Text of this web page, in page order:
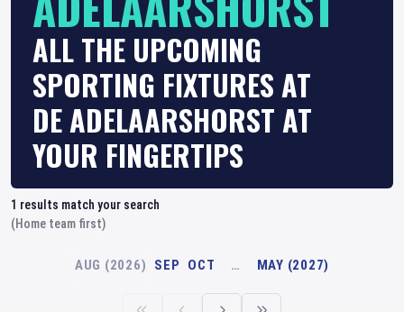
ALL THE UPCOMING
SPORTING FIXTURES AT
DE ADELAARSHORST AT
YOUR FINGERTIPS
1 results match your search
(Home team first)
AUG (2026) SEP OCT … MAY (2027)